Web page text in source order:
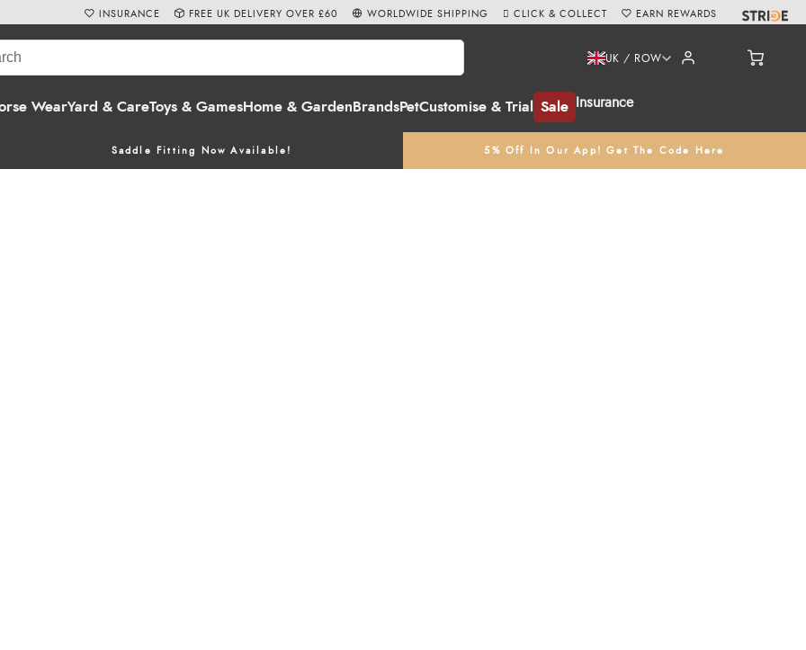
WearYard & CareToys & GamesHome & Garden BrandsPetCustomise & Trial Sale Insurance
UK / ROW
Saddle Fitting Now Available! 5% Off In Our App! Get The Code Here
INSURANCE FREE UK DELIVERY OVER £60 WORLDWIDE SHIPPING CLICK & COLLECT EARN REWARDS